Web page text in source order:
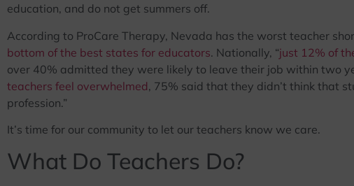
education, and do not get summers off.
According to ProCare Therapy, Nevada has the worst teacher
bottom of the best states for educators. Nationally, “just 12% of
over 40% admitted they were likely to leave their job within two
teachers feel overwhelmed, 75% said that they didn’t think that
profession.”
It’s time for our community to let our teachers know we care.
What Do Teachers Do?